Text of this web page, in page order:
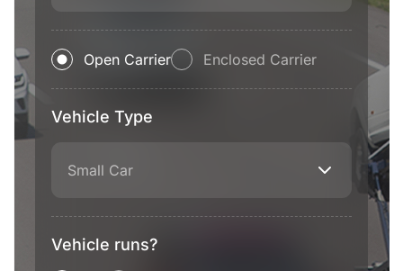
Open Carrier Enclosed Carrier
Vehicle Type
Small Car
Vehicle runs?